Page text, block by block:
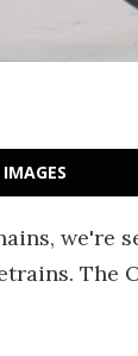
we're
The